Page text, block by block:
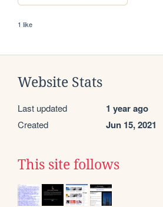
1 like
Website Stats
Last updated 1 year ago
Created Jun 15, 2021
This site follows